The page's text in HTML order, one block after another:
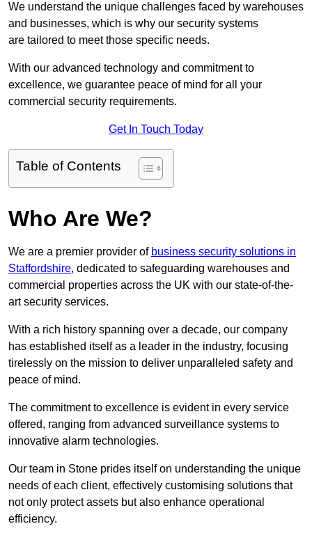
We understand the unique challenges faced by warehouses
and businesses, which is why our security systems
are tailored to meet those specific needs.
With our advanced technology and commitment to
excellence, we guarantee peace of mind for all your
commercial security requirements.
Get In Touch Today
Table of Contents
Who Are We?
We are a premier provider of business security solutions in
Staffordshire, dedicated to safeguarding warehouses and
commercial properties across the UK with our state-of-the-
art security services.
With a rich history spanning over a decade, our company
has established itself as a leader in the industry, focusing
tirelessly on the mission to deliver unparalleled safety and
peace of mind.
The commitment to excellence is evident in every service
offered, ranging from advanced surveillance systems to
innovative alarm technologies.
Our team in Stone prides itself on understanding the unique
needs of each client, effectively customising solutions that
not only protect assets but also enhance operational
efficiency.